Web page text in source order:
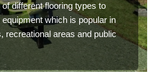
different flooring types to
which is popular in
recreational areas and public